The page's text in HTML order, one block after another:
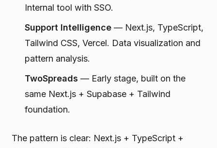
Internal tool with SSO.
Support Intelligence — Next.js, TypeScript,
Tailwind CSS, Vercel. Data visualization and
pattern analysis.
TwoSpreads — Early stage, built on the
same Next.js + Supabase + Tailwind
foundation.
The pattern is clear: Next.js + TypeScript +